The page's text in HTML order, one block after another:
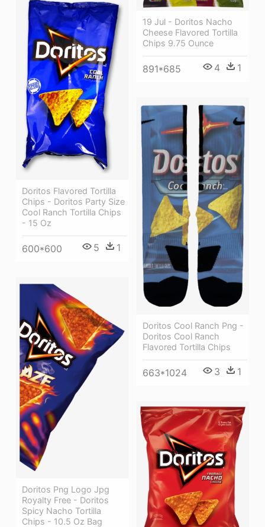
19 Jul - Doritos Nacho
Cheese Flavored Tortilla
Chips 9.75 Ounce
891*685 4 1
Doritos Flavored Tortilla
Chips - Doritos Party Size
Cool Ranch Tortilla Chips
- 15 Oz
600*600 5 1
Doritos Cool Ranch Png -
Doritos Cool Ranch
Flavored Tortilla Chips
663*1024 3 1
Doritos Png Logo Jpg
Royalty Free - Doritos
Spicy Nacho Tortilla
Chips - 10.5 Oz Bag